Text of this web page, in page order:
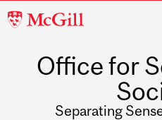
McGill
Office for
Separating